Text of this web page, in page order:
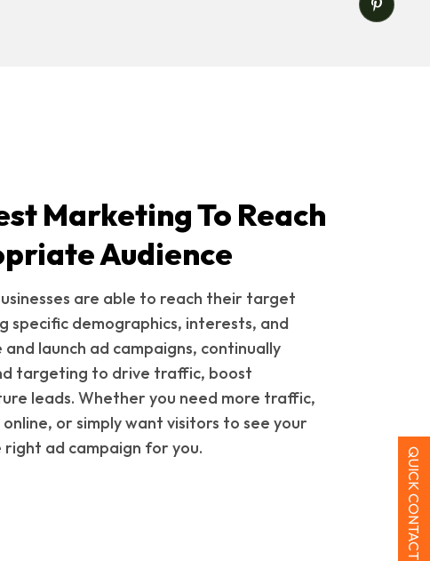
Marketing To Reach
Audience
are able to reach their target
specific demographics, interests, and
launch ad campaigns, continually
targeting to drive traffic, boost
leads. Whether you need more traffic,
or simply want visitors to see your
ad campaign for you.
QUICK CONTACT